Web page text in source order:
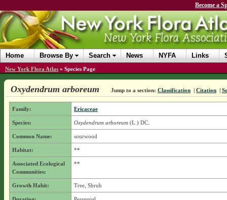
Become a
Home Browse By Search News NYFA Links
New York Flora Atlas » Species Page
Oxydendrum arboreum Jump to a section: Classification | Citation |
Family: Ericaceae
Species: Oxydendrum arboreum(L.) DC.
Common Name: sourwood
Habitat: **
Associated Ecological
Communities:
**
Growth Habit: Tree, Shrub